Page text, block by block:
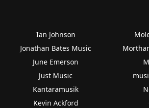
Ian Johnson
Jonathan Bates Music
June Emerson
Just Music
Kantaramusik
Kevin Ackford